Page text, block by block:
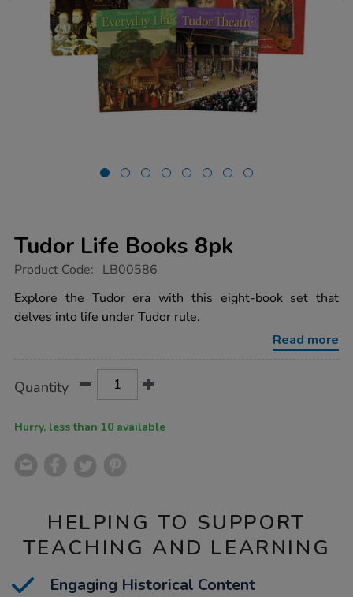
Tudor Life Books 8pk
https://www.tts-
life-
books-
8pk/1010592.html
Product Code: LB00586
Explore the Tudor era with this eight-book set that
delves into life under Tudor rule.
Read more
Actions
TO
Quantity
Hurry, less than 10 available
HELPING TO SUPPORT
TEACHING AND LEARNING
Engaging Historical Content